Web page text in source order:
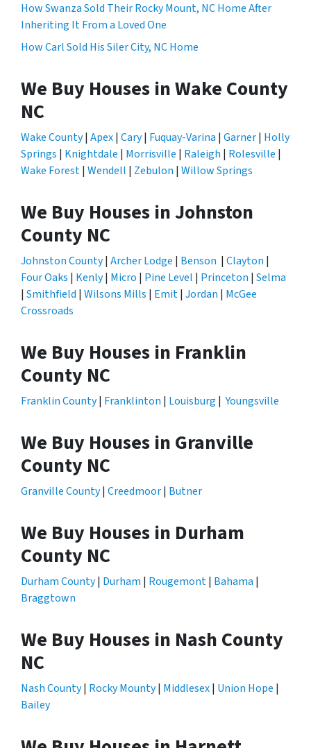
How Swanza Sold Their Rocky Mount, NC Home After
Inheriting It From a Loved One
How Carl Sold His Siler City, NC Home
We Buy Houses in Wake County
NC
Wake County| Apex| Cary| Fuquay-Varina | Garner| Holly
Springs | Knightdale | Morrisville | Raleigh | Rolesville |
Wake Forest| Wendell | Zebulon | Willow Springs
We Buy Houses in Johnston
County NC
Johnston County| Archer Lodge | Benson | Clayton |
Four Oaks | Kenly| Micro | Pine Level | Princeton | Selma
| Smithfield | Wilsons Mills | Emit| Jordan | McGee
Crossroads
We Buy Houses in Franklin
County NC
Franklin County| Franklinton | Louisburg |Youngsville
We Buy Houses in Granville
County NC
Granville County| Creedmoor| Butner
We Buy Houses in Durham
County NC
Durham County| Durham | Rougemont| Bahama |
Braggtown
We Buy Houses in Nash County
NC
Nash County| Rocky Mounty| Middlesex| Union Hope |
Bailey